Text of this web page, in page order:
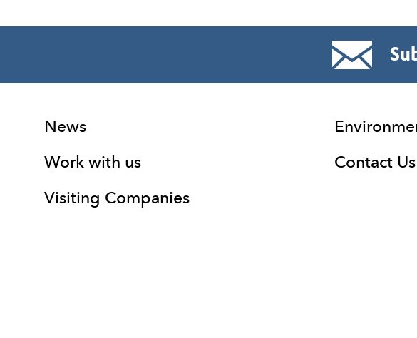
More Site Pages
News
Work with us
Contact Us
Visiting Companies
Contact Details